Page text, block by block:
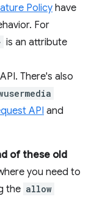
Policy have
For
is an attribute
API. There's also
API and
of these old
you need to
the allow